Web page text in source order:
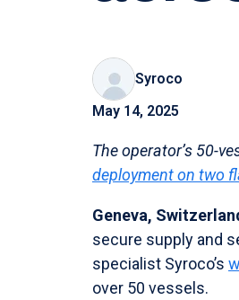
Syroco
May 14, 2025
The operator’s 50-
deployment on two
Geneva,
secure supply and
specialist Syroco’s
over 50 vessels.